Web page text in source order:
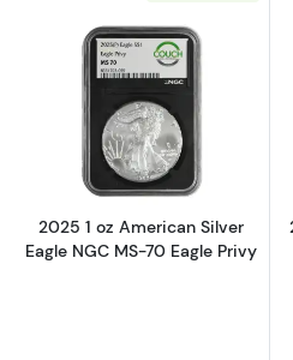
Read more
2025 1 oz American Silver
Eagle NGC MS-70 Eagle Privy